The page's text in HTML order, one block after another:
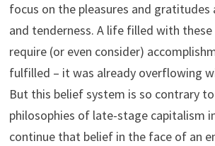
focus on the pleasures and gratitudes
and tenderness. A life filled with these
require (or even consider)
fulfilled – it was already overflowing
But this belief system is so contrary
philosophies of late-stage capitalism
continue that belief in the face of an